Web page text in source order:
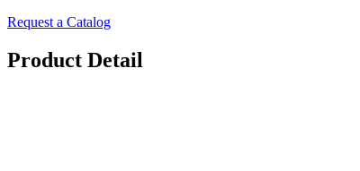
Request a Catalog
Product Detail